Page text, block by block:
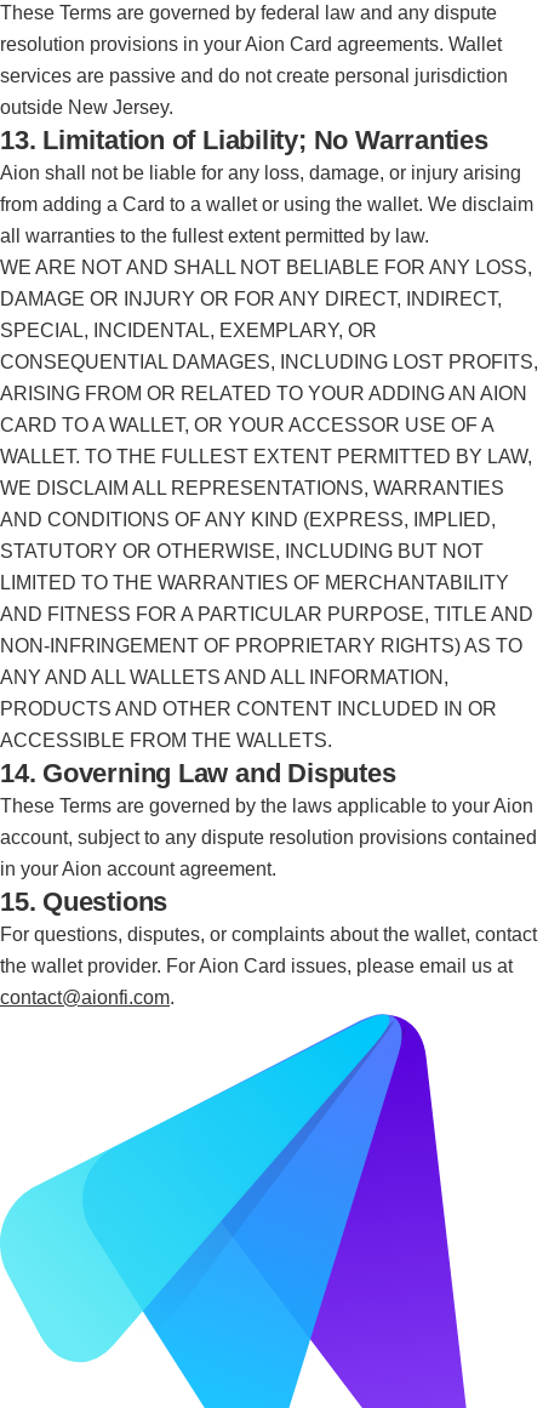
These Terms are governed by federal law and any dispute
resolution provisions in your Aion Card agreements. Wallet
services are passive and do not create personal jurisdiction
outside New Jersey.
13. Limitation of Liability; No Warranties
Aion shall not be liable for any loss, damage, or injury arising
from adding a Card to a wallet or using the wallet. We disclaim
all warranties to the fullest extent permitted by law.
WE ARE NOT AND SHALL NOT BELIABLE FOR ANY LOSS,
DAMAGE OR INJURY OR FOR ANY DIRECT, INDIRECT,
SPECIAL, INCIDENTAL, EXEMPLARY, OR
CONSEQUENTIAL DAMAGES, INCLUDING LOST PROFITS,
ARISING FROM OR RELATED TO YOUR ADDING AN AION
CARD TO A WALLET, OR YOUR ACCESSOR USE OF A
WALLET. TO THE FULLEST EXTENT PERMITTED BY LAW,
WE DISCLAIM ALL REPRESENTATIONS, WARRANTIES
AND CONDITIONS OF ANY KIND (EXPRESS, IMPLIED,
STATUTORY OR OTHERWISE, INCLUDING BUT NOT
LIMITED TO THE WARRANTIES OF MERCHANTABILITY
AND FITNESS FOR A PARTICULAR PURPOSE, TITLE AND
NON-INFRINGEMENT OF PROPRIETARY RIGHTS) AS TO
ANY AND ALL WALLETS AND ALL INFORMATION,
PRODUCTS AND OTHER CONTENT INCLUDED IN OR
ACCESSIBLE FROM THE WALLETS.
14. Governing Law and Disputes
These Terms are governed by the laws applicable to your Aion
account, subject to any dispute resolution provisions contained
in your Aion account agreement.
15. Questions
For questions, disputes, or complaints about the wallet, contact
the wallet provider. For Aion Card issues, please email us at
contact@aionfi.com.